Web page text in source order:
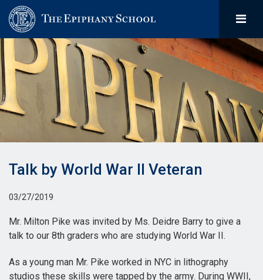
Talk by World War II Veteran
03/27/2019
Mr. Milton Pike was invited by Ms. Deidre Barry to give a
talk to our 8th graders who are studying World War II.
As a young man Mr. Pike worked in NYC in lithography
studios these skills were tapped by the army. During WWII,